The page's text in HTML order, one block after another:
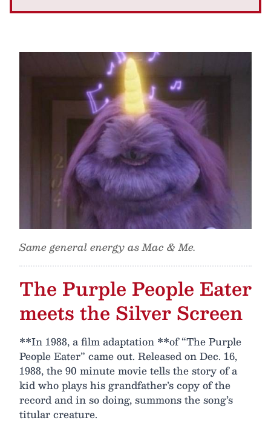
Same general energy as Mac & Me.
The Purple People Eater
meets the Silver Screen
**In 1988, a film adaptation **of “The Purple
People Eater” came out. Released on Dec. 16,
1988, the 90 minute movie tells the story of a
kid who plays his grandfather’s copy of the
record and in so doing, summons the song’s
titular creature.